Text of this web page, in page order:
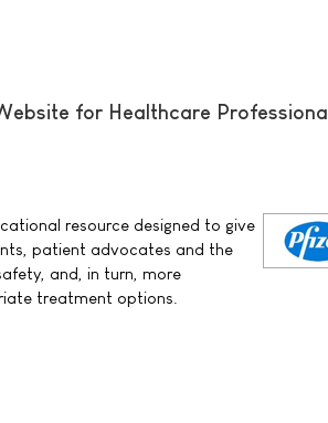
for Healthcare
resource designed to give
patient advocates and the
and, in turn, more
treatment options.